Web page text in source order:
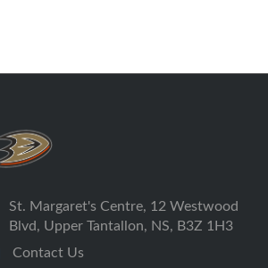
St. Margaret's Centre, 12 Westwood
Blvd, Upper Tantallon, NS, B3Z 1H3
Contact Us